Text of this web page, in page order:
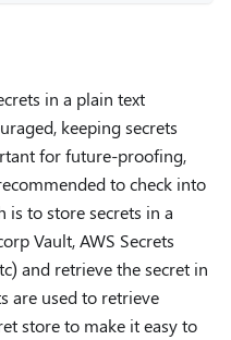
in a plain text
keeping secrets
for future-proofing,
to check into
is to store secrets in a
Vault, AWS Secrets
and retrieve the secret in
are used to retrieve
store to make it easy to